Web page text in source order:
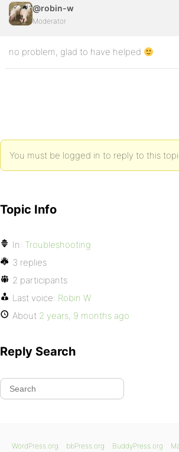
@robin-w
Moderator
no problem, glad to have helped
You must be logged in to reply to this
Topic Info
In: Troubleshooting
3 replies
2 participants
Last voice: Robin W
About 2 years, 9 months ago
Reply Search
WordPress.org bbPress.org BuddyPress.org